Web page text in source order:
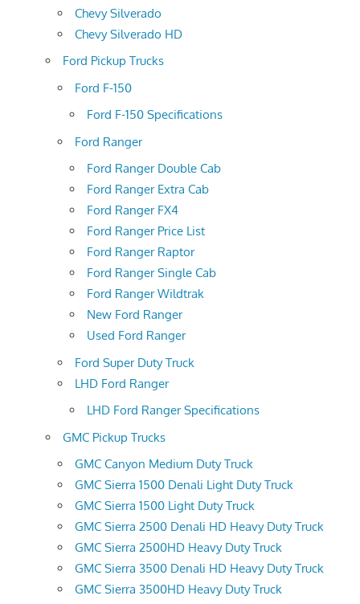
Chevy Silverado
Chevy Silverado HD
Ford Pickup Trucks
Ford F-150
Ford F-150 Specifications
Ford Ranger
Ford Ranger Double Cab
Ford Ranger Extra Cab
Ford Ranger FX4
Ford Ranger Price List
Ford Ranger Raptor
Ford Ranger Single Cab
Ford Ranger Wildtrak
New Ford Ranger
Used Ford Ranger
Ford Super Duty Truck
LHD Ford Ranger
LHD Ford Ranger Specifications
GMC Pickup Trucks
GMC Canyon Medium Duty Truck
GMC Sierra 1500 Denali Light Duty Truck
GMC Sierra 1500 Light Duty Truck
GMC Sierra 2500 Denali HD Heavy Duty Truck
GMC Sierra 2500HD Heavy Duty Truck
GMC Sierra 3500 Denali HD Heavy Duty Truck
GMC Sierra 3500HD Heavy Duty Truck